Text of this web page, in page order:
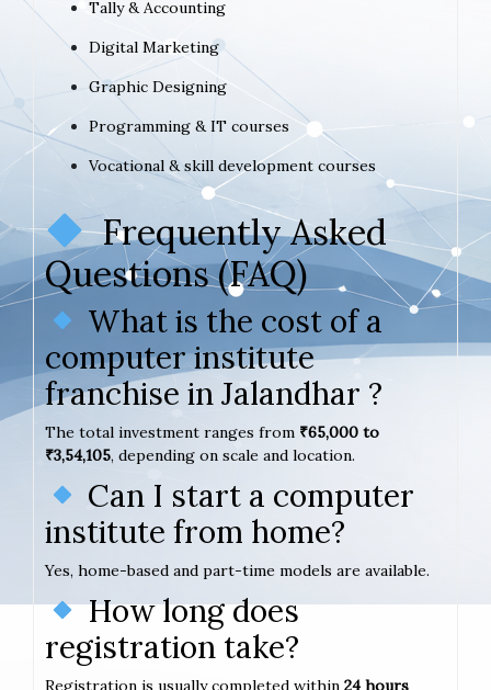
Tally & Accounting
Digital Marketing
Graphic Designing
Programming & IT courses
Vocational & skill development courses
Frequently Asked
Questions (FAQ)
What is the cost of a
computer institute
franchise in Jalandhar ?
The total investment ranges from ₹65,000 to
₹3,54,105, depending on scale and location.
Can I start a computer
institute from home?
Yes, home-based and part-time models are available.
How long does
registration take?
Registration is usually completed within 24 hours